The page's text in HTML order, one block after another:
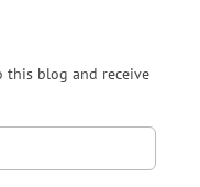
this blog and receive